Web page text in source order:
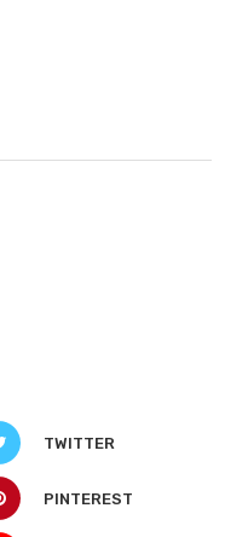
TWITTER
PINTEREST